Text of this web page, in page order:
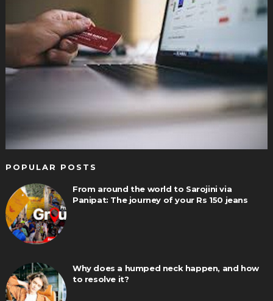
POPULAR POSTS
From around the world to Sarojini via
Panipat: The journey of your Rs 150 jeans
Why does a humped neck happen, and how
to resolve it?